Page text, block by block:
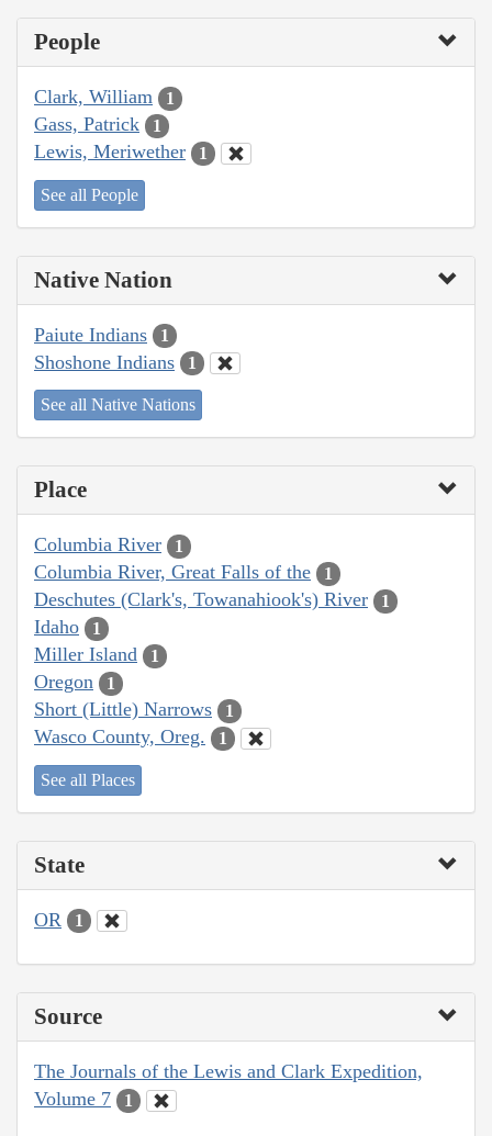
People
Clark, William 1
Gass, Patrick 1
Lewis, Meriwether 1
See all People
Native Nation
Paiute Indians 1
Shoshone Indians 1
See all Native Nations
Place
Columbia River 1
Columbia River, Great Falls of the 1
Deschutes (Clark's, Towanahiook's) River 1
Idaho 1
Miller Island 1
Oregon 1
Short (Little) Narrows 1
Wasco County, Oreg. 1
See all Places
State
OR 1
Source
The Journals of the Lewis and Clark Expedition,
Volume 7
1